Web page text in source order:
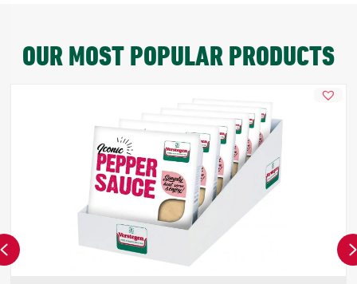
OUR MOST POPULAR PRODUCTS
Previous